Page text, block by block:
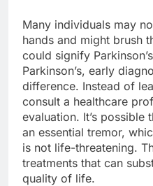
Many individuals may
hands and might brush
could signify
Parkinson’s, early
difference. Instead of
consult a healthcare
evaluation. It’s possible
an essential tremor,
is not life-threatening.
treatments that can
quality of life.